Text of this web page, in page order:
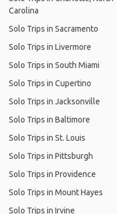
Carolina
Solo Trips in Sacramento
Solo Trips in Livermore
Solo Trips in South Miami
Solo Trips in Cupertino
Solo Trips in Jacksonville
Solo Trips in Baltimore
Solo Trips in St. Louis
Solo Trips in Pittsburgh
Solo Trips in Providence
Solo Trips in Mount Hayes
Solo Trips in Irvine